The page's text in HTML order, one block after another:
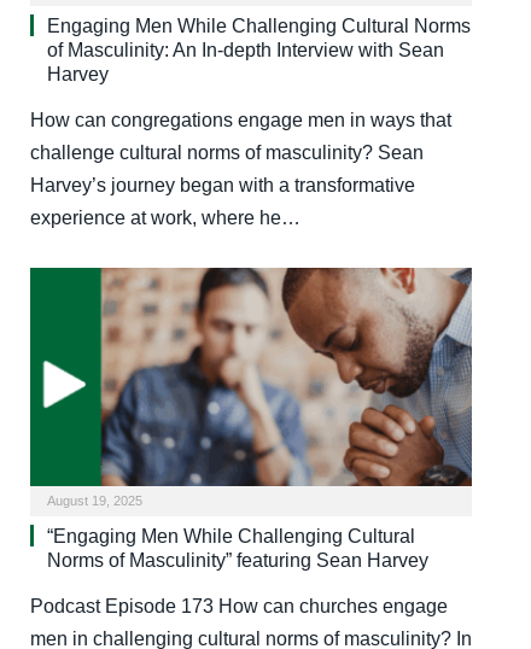
Engaging Men While Challenging Cultural Norms
of Masculinity: An In-depth Interview with Sean
Harvey
How can congregations engage men in ways that
challenge cultural norms of masculinity? Sean
Harvey’s journey began with a transformative
experience at work, where he…
August 19, 2025
“Engaging Men While Challenging Cultural
Norms of Masculinity” featuring Sean Harvey
Podcast Episode 173 How can churches engage
men in challenging cultural norms of masculinity? In